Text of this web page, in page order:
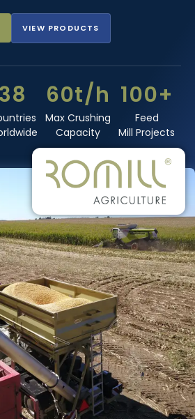
VIEW PRODUCTS
38 60t/h
Max Crushing
Capacity
100+
Feed
Mill Projects